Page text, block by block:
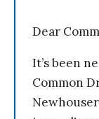
Dear
It’s been
Common